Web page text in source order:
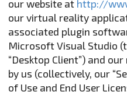
our website at http://
our virtual reality
associated plugin
Microsoft Visual Studio
“Desktop Client”) and
by us (collectively, our
of Use and End User